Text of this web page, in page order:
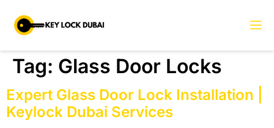
Tag: Glass Door Locks
Expert Glass Door Lock Installation |
Keylock Dubai Services